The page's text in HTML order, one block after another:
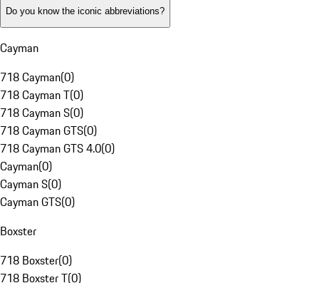
Do you know the iconic abbreviations?
Cayman
718 Cayman(0)
718 Cayman T(0)
718 Cayman S(0)
718 Cayman GTS(0)
718 Cayman GTS 4.0(0)
Cayman(0)
Cayman S(0)
Cayman GTS(0)
Boxster
718 Boxster(0)
718 Boxster T(0)